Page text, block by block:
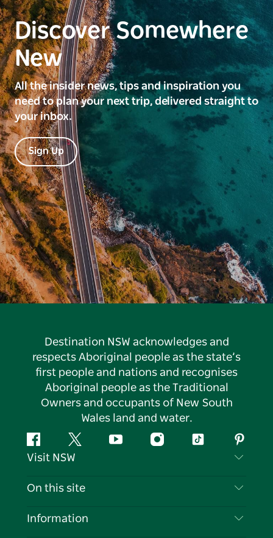
Discover Somewhere
New
All the insider news, tips and inspiration you
need to plan your next trip, delivered straight to
your inbox.
Sign Up
Destination NSW acknowledges and
respects Aboriginal people as the state’s
first people and nations and recognises
Aboriginal people as the Traditional
Owners and occupants of New South
Wales land and water.
FacebookTwitter YouTubeInstagramTiktok
Visit NSW
Contact Us
On this site
Destinations
Information